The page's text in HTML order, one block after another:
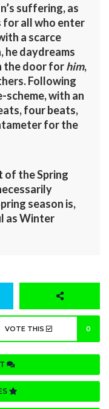
suffering, as
for all who enter
a scarce
he daydreams
the door forhim,
Following
scheme, with an
four beats,
for the
of the Spring
season is,
as Winter
VOTE THIS 0